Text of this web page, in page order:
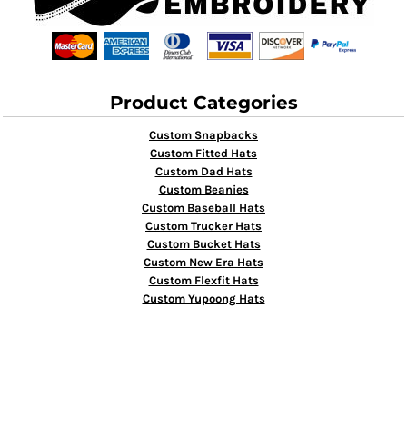
Product Categories
Custom Snapbacks
Custom Fitted Hats
Custom Dad Hats
Custom Beanies
Custom Baseball Hats
Custom Trucker Hats
Custom Bucket Hats
Custom New Era Hats
Custom Flexfit Hats
Custom Yupoong Hats